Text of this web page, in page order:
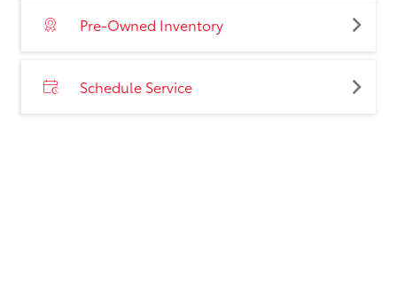
Pre-Owned Inventory
Schedule Service